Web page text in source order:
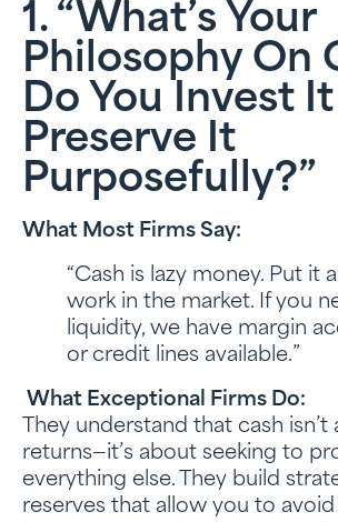
1. “What’s Your
Philosophy On
Do You Invest
Preserve It
Purposefully?”
What Most Firms Say:
“Cash is lazy money. Put it
work in the market. If you
liquidity, we have margin
or credit lines available.”
What Exceptional Firms Do:
They understand that cash
returns—it’s about seeking to
everything else. They build
reserves that allow you to avoid